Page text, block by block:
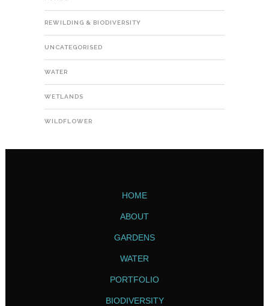
REWILDING & BIODIVERSITY
UNCATEGORISED
WATER
WETLANDS
WILDFLOWER
HOME
ABOUT
GARDENS
WATER
PORTFOLIO
BIODIVERSITY